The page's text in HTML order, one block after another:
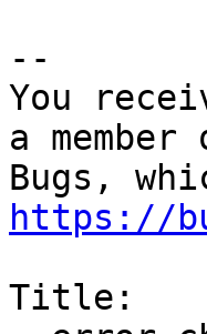
--
You
a
https://
Title: